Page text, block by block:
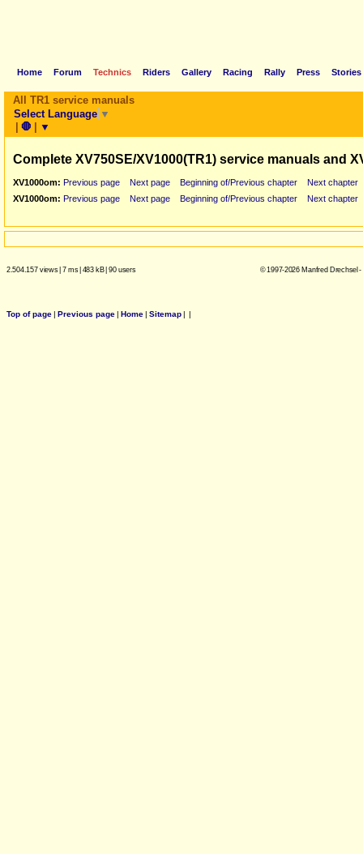
Home Forum Technics Riders Gallery Racing Rally Press Stories
All TR1 service manuals
Select Language ▼
| 🛑 | ▼
Complete XV750SE/XV1000(TR1) service manuals and
XV1000om: Previous page Next page Beginning of/Previous chapter
Next chapter
XV1000om: Previous page Next page Beginning of/Previous chapter Next chapter
2.504.157 views| 7 ms| 483 kB| 90 users © 1997-2026 Manfred Drechsel
Top of page| Previous page| Home| Sitemap| |